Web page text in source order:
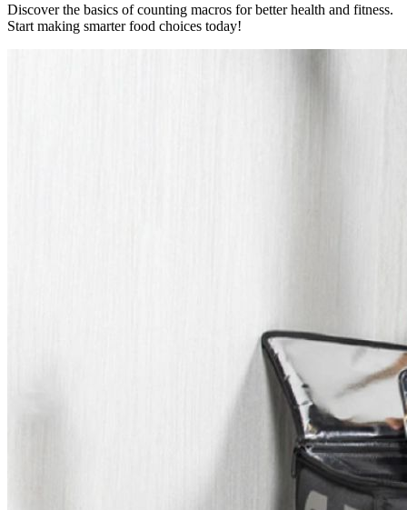
Discover the basics of counting macros for better health and fitness.
Start making smarter food choices today!